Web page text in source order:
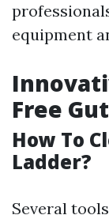
equipment
Free
How To
Ladder?
Several